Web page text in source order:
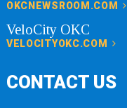
OKCNEWSROOM.COM
VeloCity OKC
VELOCITYOKC.COM
CONTACT US